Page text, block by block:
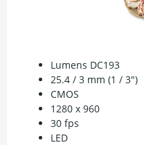
Lumens DC193
25.4 / 3 mm (1 / 3")
CMOS
1280 x 960
30 fps
LED